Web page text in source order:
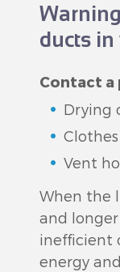
ducts
Contact a
Drying
Vent
When the
and
inefficient
energy